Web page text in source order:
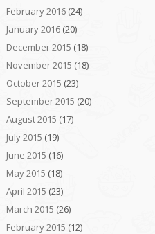
February 2016(24)
January 2016(20)
December 2015 (18)
November 2015 (18)
October 2015 (23)
September 2015 (20)
August 2015 (17)
July 2015 (19)
June 2015 (16)
May 2015 (18)
April 2015 (23)
March 2015 (26)
February 2015 (12)